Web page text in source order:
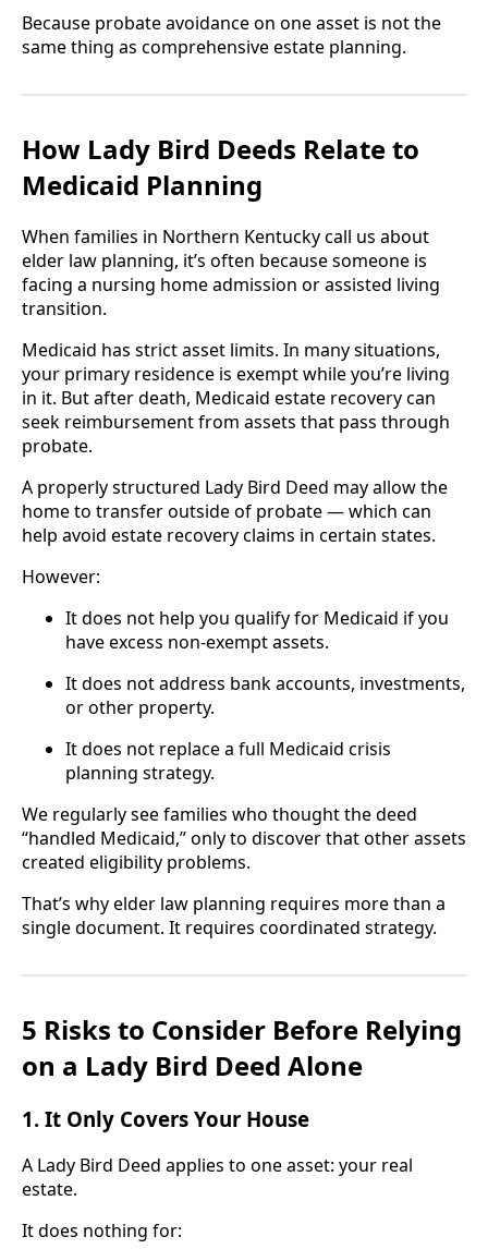
Because probate avoidance on one asset is not the
same thing as comprehensive estate planning.
How Lady Bird Deeds Relate to
Medicaid Planning
When families in Northern Kentucky call us about
elder law planning, it’s often because someone is
facing a nursing home admission or assisted living
transition.
Medicaid has strict asset limits. In many situations,
your primary residence is exempt while you’re living
in it. But after death, Medicaid estate recovery can
seek reimbursement from assets that pass through
probate.
A properly structured Lady Bird Deed may allow the
home to transfer outside of probate — which can
help avoid estate recovery claims in certain states.
However:
It does not help you qualify for Medicaid if you
have excess non-exempt assets.
It does not address bank accounts, investments,
or other property.
It does not replace a full Medicaid crisis
planning strategy.
We regularly see families who thought the deed
“handled Medicaid,” only to discover that other assets
created eligibility problems.
That’s why elder law planning requires more than a
single document. It requires coordinated strategy.
5 Risks to Consider Before Relying
on a Lady Bird Deed Alone
1. It Only Covers Your House
A Lady Bird Deed applies to one asset: your real
estate.
It does nothing for: